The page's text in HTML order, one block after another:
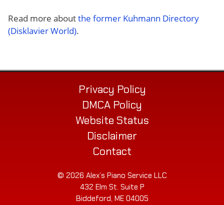
Read more aboutthe former Kuhmann Directory
(Disklavier World).
Privacy Policy
DMCA Policy
Website Status
Disclaimer
Contact
© 2026 Alex’s Piano Service LLC
432 Elm St. Suite P
Biddeford, ME 04005